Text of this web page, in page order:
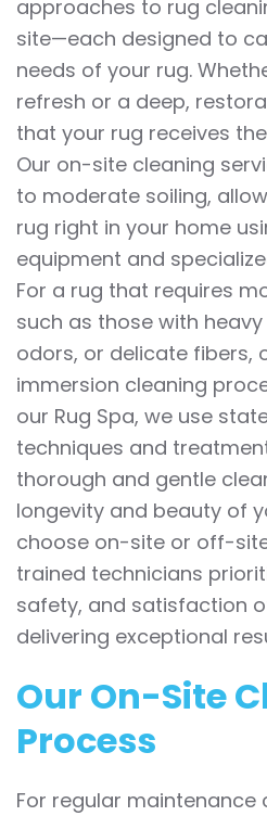
approaches to rug
site—each designed to
needs of your rug.
refresh or a deep,
that your rug receives
Our on-site cleaning
to moderate soiling,
rug right in your home
equipment and
For a rug that requires
such as those with
odors, or delicate fibers,
immersion cleaning
our Rug Spa, we use
techniques and
thorough and gentle
longevity and beauty of
choose on-site or off-
trained technicians
safety, and satisfaction
delivering exceptional
Our On-Site
Process
For regular maintenance